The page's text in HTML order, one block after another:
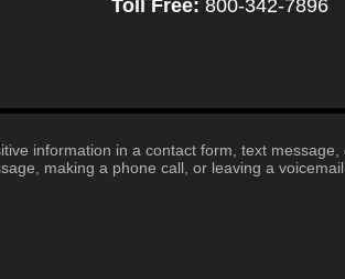
Toll Free: 800-342-7896
information in a contact form, text
making a phone call, or leaving a